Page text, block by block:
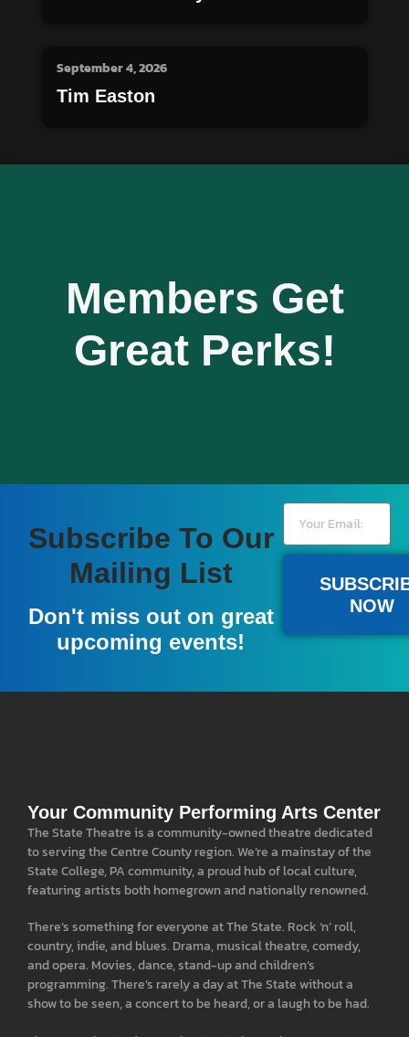
September 4, 2026
Tim Easton
Members Get
Great Perks!
Become A Member
A donation of $100 or more gives you a full year
of pre-sale access to our national acts, and a free
popcorn at all events.
Subscribe To Our
Mailing List
Don't miss out on great
upcoming events!
NOW
Your Community Performing Arts Center
The State Theatre is a community-owned theatre dedicated
to serving the Centre County region. We’re a mainstay of the
State College, PA community, a proud hub of local culture,
featuring artists both homegrown and nationally renowned.
There’s something for everyone at The State. Rock ‘n’ roll,
country, indie, and blues. Drama, musical theatre, comedy,
and opera. Movies, dance, stand-up and children’s
programming. There’s rarely a day at The State without a
show to be seen, a concert to be heard, or a laugh to be had.